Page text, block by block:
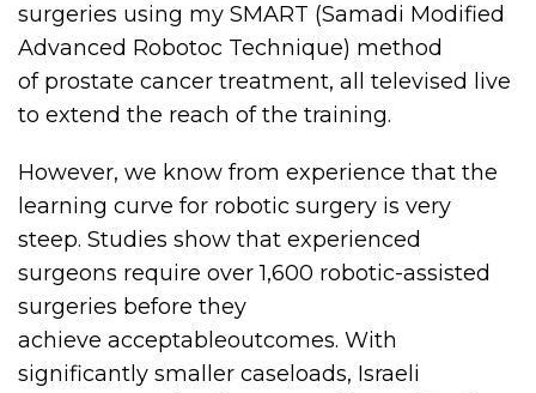
surgeries using my SMART (Samadi Modified
Advanced Robotoc Technique) method
of prostate cancer treatment, all televised live
to extend the reach of the training.
However, we know from experience that the
learning curve for robotic surgery is very
steep. Studies show that experienced
surgeons require over 1,600 robotic-assisted
surgeries before they
achieve acceptableoutcomes. With
significantly smaller caseloads, Israeli